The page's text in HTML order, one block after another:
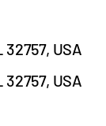
32757, USA
32757, USA